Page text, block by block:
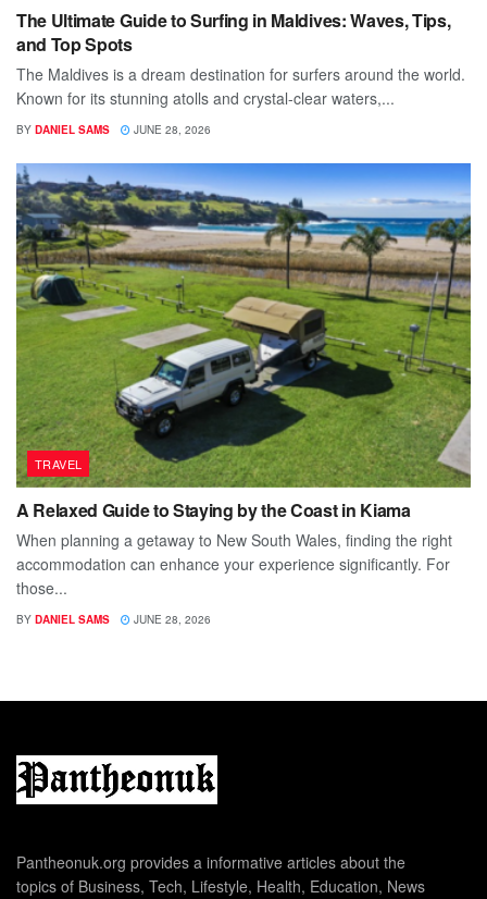
The Ultimate Guide to Surfing in Maldives: Waves, Tips,
and Top Spots
The Maldives is a dream destination for surfers around the world.
Known for its stunning atolls and crystal-clear waters,...
BY DANIEL SAMS JUNE 28, 2026
TRAVEL
A Relaxed Guide to Staying by the Coast in Kiama
When planning a getaway to New South Wales, finding the right
accommodation can enhance your experience significantly. For
those...
BY DANIEL SAMS JUNE 28, 2026
Pantheonuk.org provides a informative articles about the
topics of Business, Tech, Lifestyle, Health, Education, News